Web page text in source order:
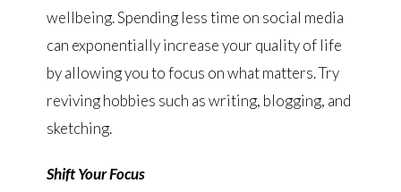
wellbeing. Spending less time on social media
can exponentially increase your quality of life
by allowing you to focus on what matters. Try
reviving hobbies such as writing, blogging, and
sketching.
Shift Your Focus